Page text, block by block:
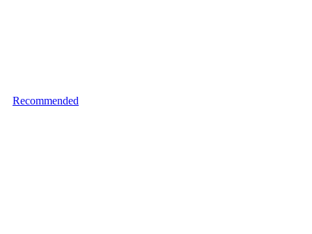
Recommended